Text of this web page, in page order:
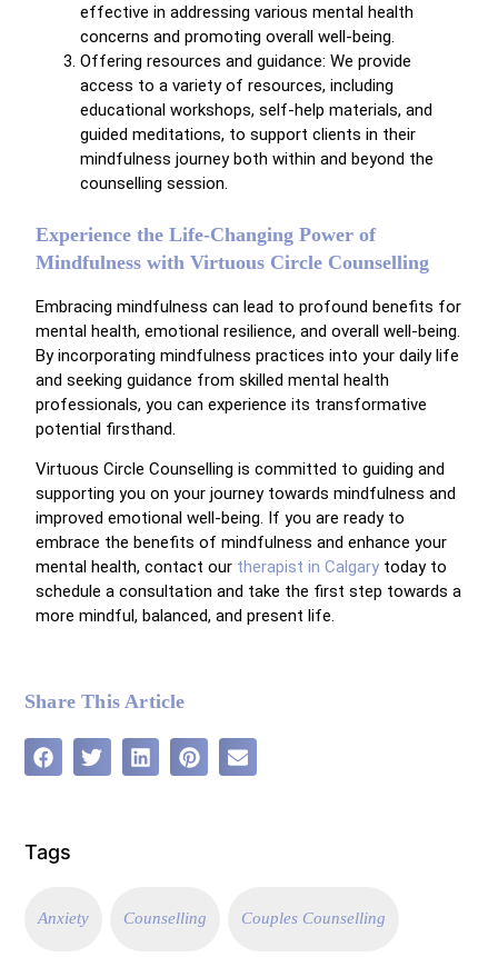
effective in addressing various mental health
concerns and promoting overall well-being.
Offering resources and guidance: We provide
access to a variety of resources, including
educational workshops, self-help materials, and
guided meditations, to support clients in their
mindfulness journey both within and beyond the
counselling session.
Experience the Life-Changing Power of
Mindfulness with Virtuous Circle Counselling
Embracing mindfulness can lead to profound benefits for
mental health, emotional resilience, and overall well-being.
By incorporating mindfulness practices into your daily life
and seeking guidance from skilled mental health
professionals, you can experience its transformative
potential firsthand.
Virtuous Circle Counselling is committed to guiding and
supporting you on your journey towards mindfulness and
improved emotional well-being. If you are ready to
embrace the benefits of mindfulness and enhance your
mental health, contact our therapist in Calgary today to
schedule a consultation and take the first step towards a
more mindful, balanced, and present life.
Share This Article
Tags
Anxiety Counselling Couples Counselling